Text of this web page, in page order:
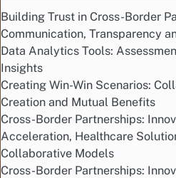
Building Trust in Cross-Border
Communication, Transparency
Data Analytics Tools:
Insights
Creating Win-Win Scenarios:
Creation and Mutual Benefits
Cross-Border Partnerships:
Acceleration, Healthcare
Collaborative Models
Cross-Border Partnerships: